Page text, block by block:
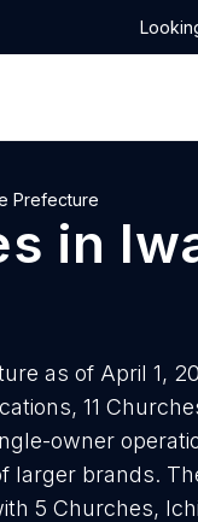
Prefecture
in
as of April 1,
11
owner
larger brands.
5 Churches,